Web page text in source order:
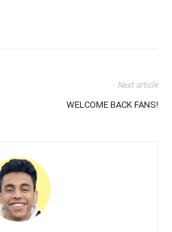
Next article
WELCOME BACK FANS!